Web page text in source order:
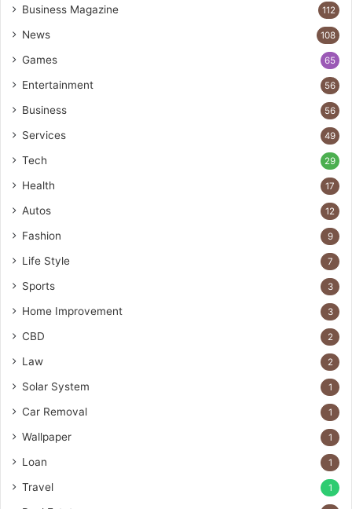
Business Magazine 112
News 108
Games 65
Entertainment 56
Business 56
Services 49
Tech 29
Health 17
Autos 12
Fashion 9
Life Style 7
Sports 3
Home Improvement 3
CBD 2
Law 2
Solar System 1
Car Removal 1
Wallpaper 1
Loan 1
Travel 1